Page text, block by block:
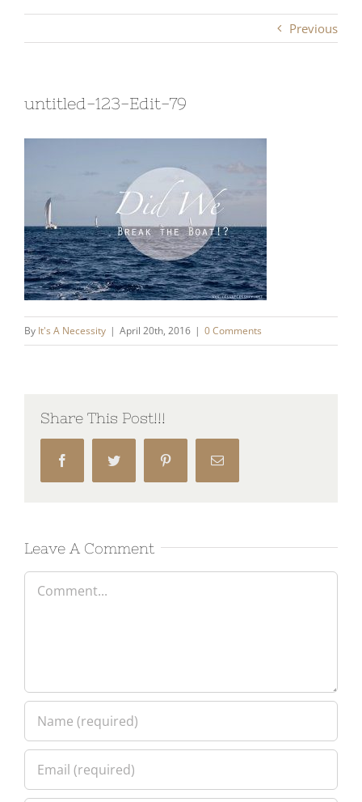
Previous
untitled-123-Edit-79
By It's A Necessity | April 20th, 2016 | 0 Comments
Share This Post!!!
FacebookTwitter Pinterest Email
Leave A Comment
Comment